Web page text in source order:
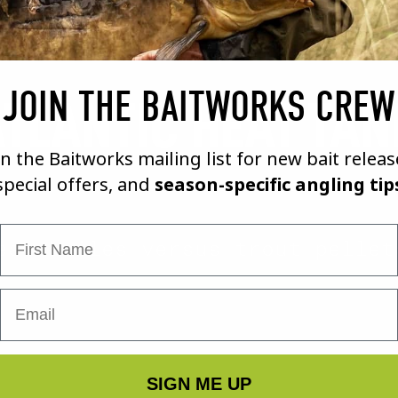
HEAT
boiles versus trout
JOIN THE BAITWORKS CREW
the Baitworks mailing list for new bait
offers, and season-specific angling
SIGN ME UP